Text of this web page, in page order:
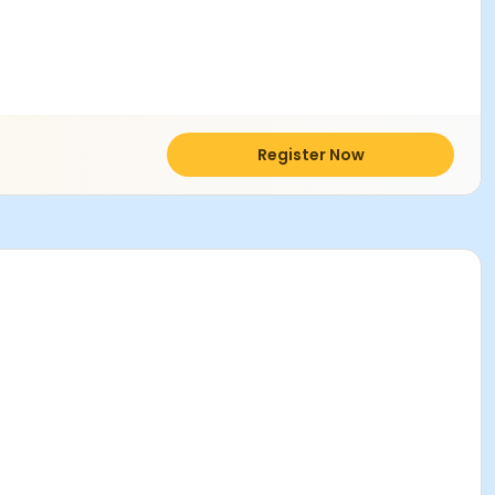
Register Now